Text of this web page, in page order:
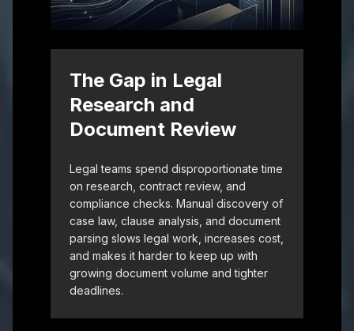
The Gap in Legal
Research and
Document Review
Legal teams spend disproportionate time
on research, contract review, and
compliance checks. Manual discovery of
case law, clause analysis, and document
parsing slows legal work, increases cost,
and makes it harder to keep up with
growing document volume and tighter
deadlines.